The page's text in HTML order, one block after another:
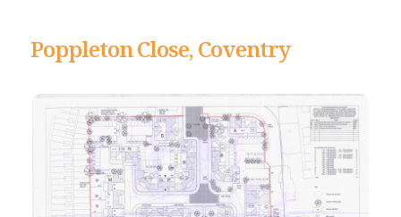
Poppleton Close, Coventry